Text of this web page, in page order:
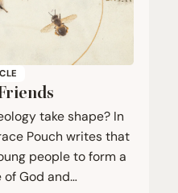
take shape? In
Pouch writes that
people to form a
of God and…